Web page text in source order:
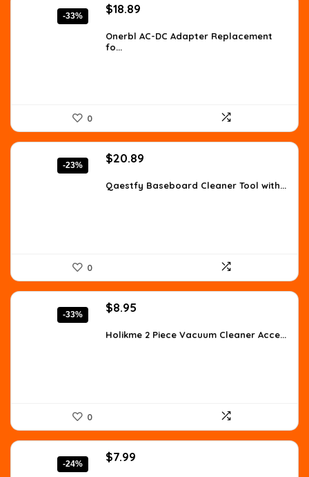
-33%
Original
was:
$28.34.
$18.89
is:
Onerbl AC-DC Adapter Replacement
fo...
0
-23%
Original
was:
$20.89
is:
Qaestfy Baseboard Cleaner Tool with...
0
-33%
Original
was:
$8.95
is:
Holikme 2 Piece Vacuum Cleaner Acce...
0
-24%
Original
$7.99